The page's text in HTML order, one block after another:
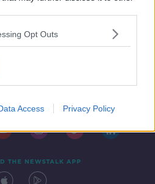
Opt Outs
Access Privacy Policy
THE NEWSTALK APP